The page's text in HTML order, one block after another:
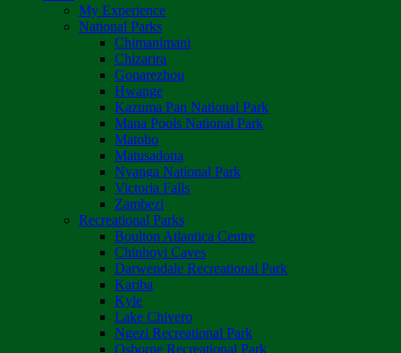
My Experience
National Parks
Chimanimani
Chizarira
Gonarezhou
Hwange
Kazuma Pan National Park
Mana Pools National Park
Matobo
Matusadona
Nyanga National Park
Victoria Falls
Zambezi
Recreational Parks
Boulton Atlantica Centre
Chinhoyi Caves
Darwendale Recreational Park
Kariba
Kyle
Lake Chivero
Ngezi Recreational Park
Osborne Recreational Park